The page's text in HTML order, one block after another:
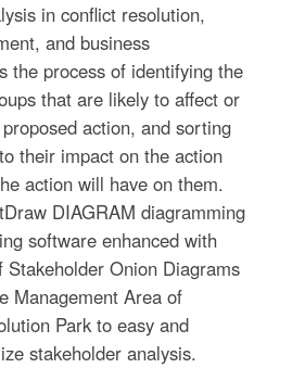
in conflict resolution,
and business
the process of identifying the
that are likely to affect or
action, and sorting
their impact on the action
action will have on them.
DIAGRAM diagramming
software enhanced with
Stakeholder Onion Diagrams
Management Area of
Park to easy and
stakeholder analysis.